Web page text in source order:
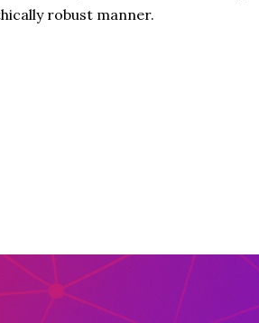
robust manner.